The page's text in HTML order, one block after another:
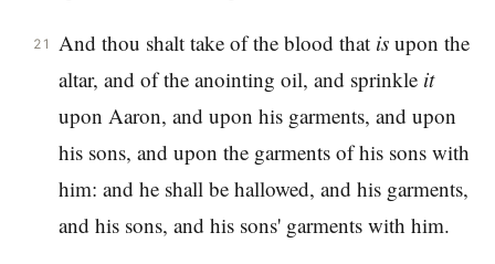
21 And thou shalt take of the blood that isupon the
altar, and of the anointing oil, and sprinkle it
upon Aaron, and upon his garments, and upon
his sons, and upon the garments of his sons with
him: and he shall be hallowed, and his garments,
and his sons, and his sons' garments with him.